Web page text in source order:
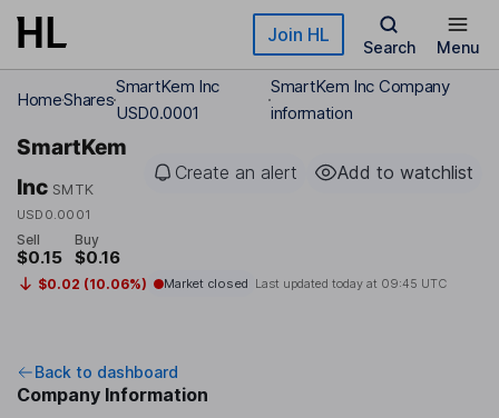
Skip to main content Join HL
Search Menu
HomeShares
SmartKem Inc
USD0.0001
SmartKem Inc Company
information
SmartKem
Inc SMTK
USD0.0001
Create an alert Add to watchlist
Sell
$0.15
Buy
$0.16
$0.02 (10.06%) Market closed Last updated today at 09:45 UTC
Back to dashboard
Company Information